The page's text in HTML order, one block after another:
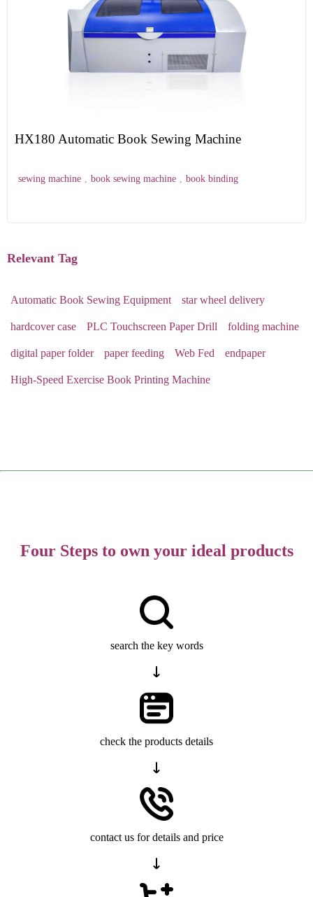
HX180 Automatic Book Sewing Machine
sewing machine , book sewing machine , book binding
Relevant Tag
Automatic Book Sewing Equipment star wheel delivery
hardcover case PLC Touchscreen Paper Drill folding machine
digital paper folder paper feeding Web Fed endpaper
High-Speed Exercise Book Printing Machine
Four Steps to own your ideal products
search the key words
check the products details
contact us for details and price